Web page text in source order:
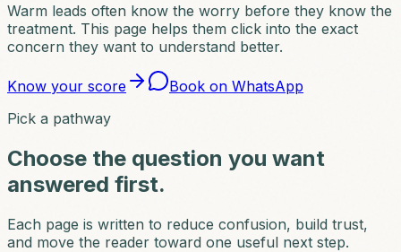
Warm leads often know the worry before they know the
treatment. This page helps them click into the exact
concern they want to understand better.
Know your score
Book on WhatsApp
Pick a pathway
Choose the question you want
answered first.
Each page is written to reduce confusion, build trust,
and move the reader toward one useful next step.